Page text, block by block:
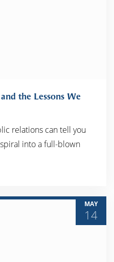
the Lessons We
relations can tell you
into a full-blown
MAY
14